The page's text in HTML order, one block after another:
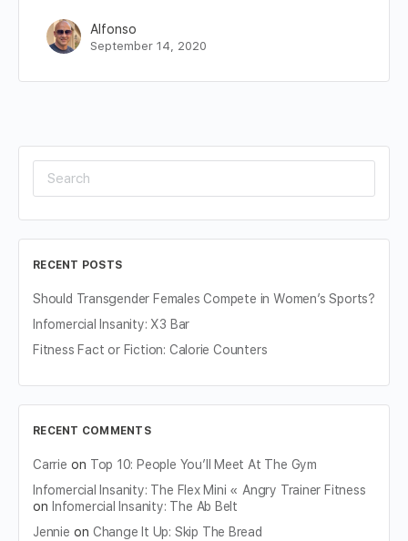
Alfonso
September 14, 2020
Search
RECENT POSTS
Should Transgender Females Compete in Women’s Sports?
Infomercial Insanity: X3 Bar
Fitness Fact or Fiction: Calorie Counters
RECENT COMMENTS
Carrie on Top 10: People You’ll Meet At The Gym
Infomercial Insanity: The Flex Mini « Angry Trainer Fitness
on Infomercial Insanity: The Ab Belt
Jennie on Change It Up: Skip The Bread